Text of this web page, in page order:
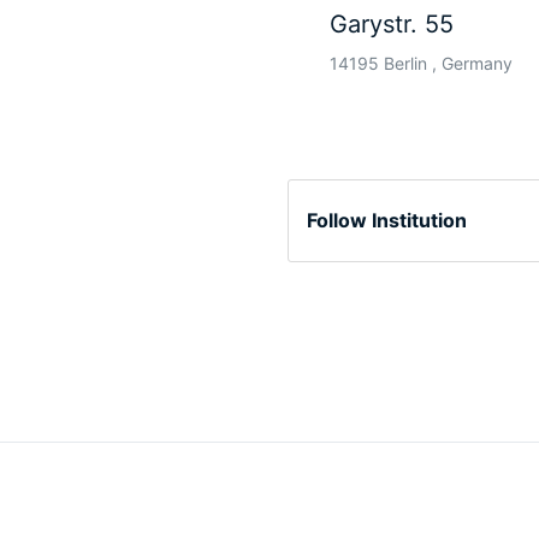
Garystr. 55
14195 Berlin , Germany
Follow Institution